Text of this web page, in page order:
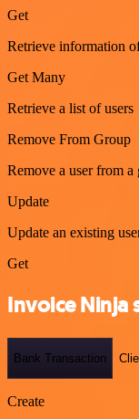
Get
Retrieve information
Get Many
Retrieve a list of users
Remove From Group
Remove a user from a
Update
Update an existing
Get
Invoice Ninja
Bank Transaction
Create